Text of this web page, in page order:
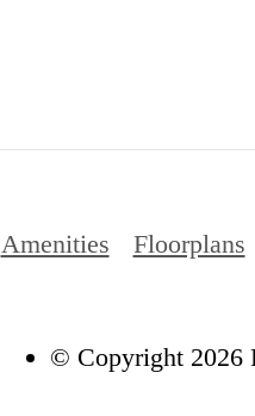
Amenities Floorplans
© Copyright 2026